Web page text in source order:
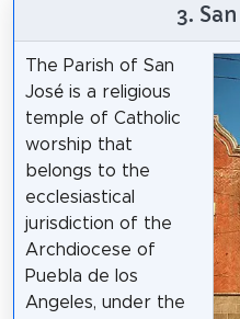
3.
The Parish of San
José is a religious
temple of Catholic
worship that
belongs to the
ecclesiastical
jurisdiction of the
Archdiocese of
Puebla de los
Angeles, under the